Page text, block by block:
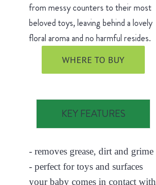
from messy counters to their most
beloved toys, leaving behind a lovely
floral aroma and no harmful resides.
WHERE TO BUY
KEY FEATURES
- removes grease, dirt and grime
- perfect for toys and surfaces
your baby comes in contact with